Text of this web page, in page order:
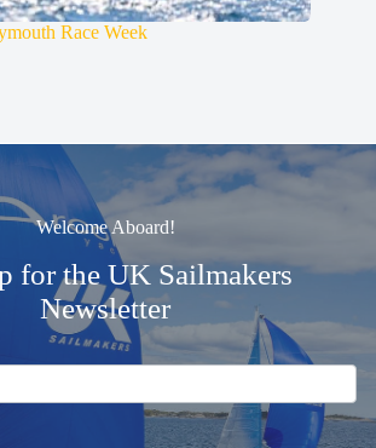
Race Week
Welcome Aboard!
for the UK Sailmakers